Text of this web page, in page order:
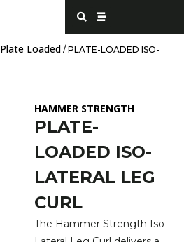
S
e
a
c
S
t
r
a
Plate Loaded / PLATE-LOADED ISO-
HAMMER STRENGTH
PLATE-
LOADED ISO-
LATERAL LEG
CURL
The Hammer Strength Iso-